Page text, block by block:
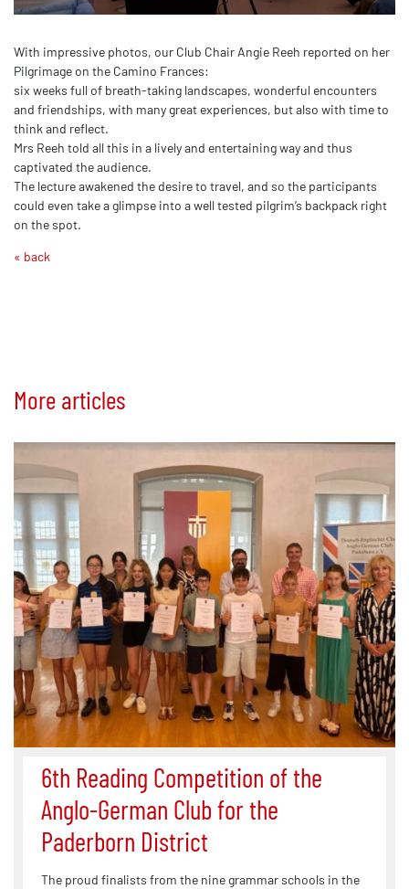
With impressive photos, our Club Chair Angie Reeh reported on her
Pilgrimage on the Camino Frances:
six weeks full of breath-taking landscapes, wonderful encounters
and friendships, with many great experiences, but also with time to
think and reflect.
Mrs Reeh told all this in a lively and entertaining way and thus
captivated the audience.
The lecture awakened the desire to travel, and so the participants
could even take a glimpse into a well tested pilgrim’s backpack right
on the spot.
« back
More articles
6th Reading Competition of the
Anglo-German Club for the
Paderborn District
The proud finalists from the nine grammar schools in the